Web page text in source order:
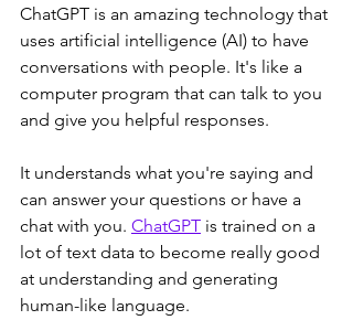
ChatGPT is an amazing technology that
uses artificial intelligence (AI) to have
conversations with people. It's like a
computer program that can talk to you
and give you helpful responses.
It understands what you're saying and
can answer your questions or have a
chat with you. ChatGPT is trained on a
lot of text data to become really good
at understanding and generating
human-like language.